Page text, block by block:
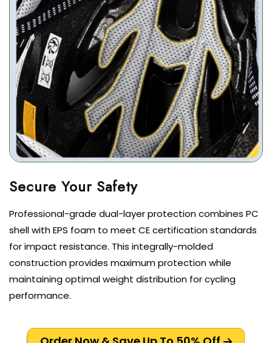
Professional-grade dual-layer protection combines PC
shell with EPS foam to meet CE certification standards
for impact resistance. This integrally-molded
construction provides maximum protection while
maintaining optimal weight distribution for cycling
performance.